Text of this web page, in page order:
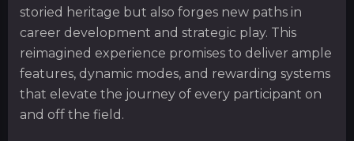
storied heritage but also forges new paths in
career development and strategic play. This
reimagined experience promises to deliver ample
features, dynamic modes, and rewarding systems
that elevate the journey of every participant on
and off the field.